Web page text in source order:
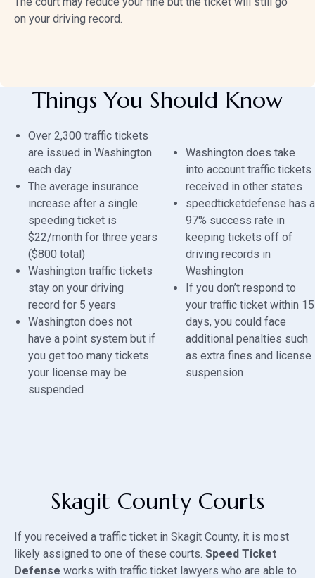
on your driving record.
Things You Should Know
Over 2,300 traffic tickets
are issued in Washington
each day
The average insurance
increase after a single
speeding ticket is
$22/month for three years
($800 total)
Washington traffic tickets
stay on your driving
record for 5 years
Washington does not
have a point system but if
you get too many tickets
your license may be
suspended
Washington does take
into account traffic tickets
received in other states
speedticketdefense has a
97% success rate in
keeping tickets off of
driving records in
Washington
If you don’t respond to
your traffic ticket within 15
days, you could face
additional penalties such
as extra fines and license
suspension
Skagit County Courts
If you received a traffic ticket in Skagit County, it is most
likely assigned to one of these courts. Speed Ticket
Defense works with traffic ticket lawyers who are able to